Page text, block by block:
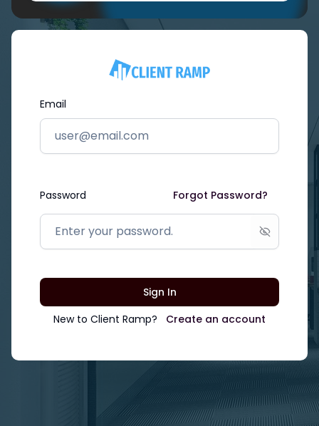
Email
Password Forgot Password?
Show
Sign In
New to Client Ramp? Create an account